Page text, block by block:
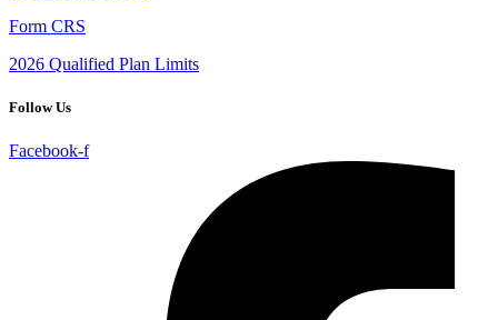
Form CRS
2026 Qualified Plan Limits
Follow Us
Facebook-f